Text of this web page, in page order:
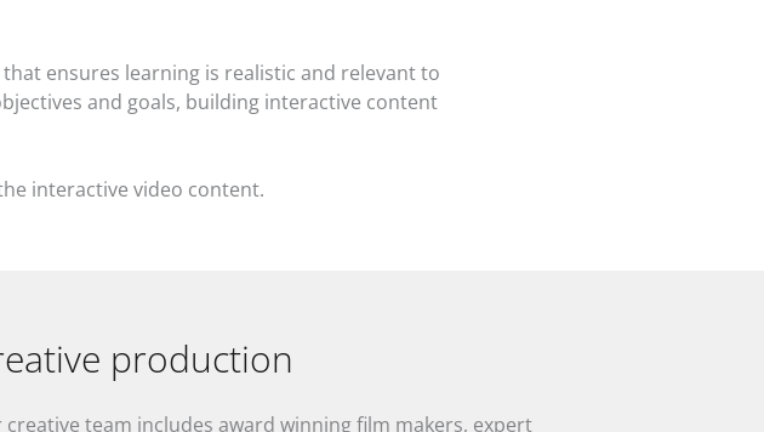
ensures learning is realistic and relevant to
and goals, building interactive content
interactive video content.
production
creative team includes award winning film makers, expert